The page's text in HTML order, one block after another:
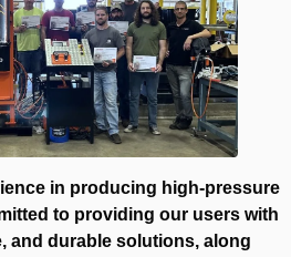
in producing high-pressure
to providing our users with
and durable solutions, along